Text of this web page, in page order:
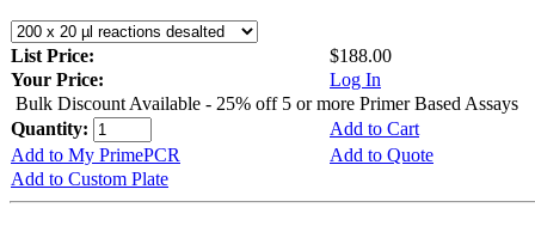
List Price:
$188.00
Your Price:
Log In
Bulk Discount Available - 25% off 5 or more Primer Based Assays
Quantity:
Add to Cart
Add to My PrimePCR
Add to Quote
Add to Custom Plate